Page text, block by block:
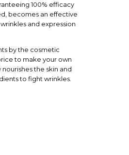
100% efficacy
becomes an effective
and expression
by the cosmetic
to make your own
the skin and
to fight wrinkles.